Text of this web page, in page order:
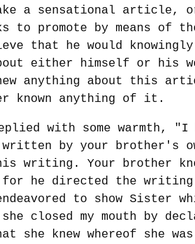
a sensational article, or
to promote by means
that he would
either himself or his
anything about this
known anything of it.
with some warmth, "I
by your brother's
writing. Your brother
for he directed the
to show Sister
closed my mouth by
she knew whereof she